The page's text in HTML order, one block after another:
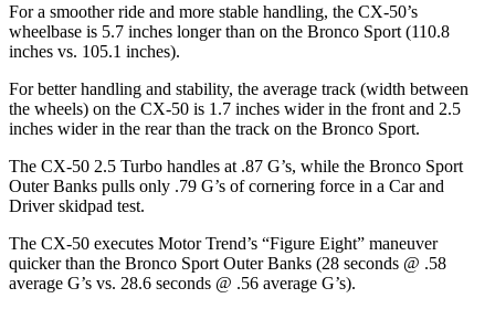
For a smoother ride and more stable handling, the CX-50’s
wheelbase is 5.7 inches longer than on the Bronco Sport (110.8
inches vs. 105.1 inches).
For better handling and stability, the average track (width between
the wheels) on the CX-50 is 1.7 inches wider in the front and 2.5
inches wider in the rear than the track on the Bronco Sport.
The CX-50 2.5 Turbo handles at .87 G’s, while the Bronco Sport
Outer Banks pulls only .79 G’s of cornering force in a Car and
Driverskidpad test.
The CX-50 executes Motor Trend’s “Figure Eight” maneuver
quicker than the Bronco Sport Outer Banks (28 seconds @ .58
average G’s vs. 28.6 seconds @ .56 average G’s).